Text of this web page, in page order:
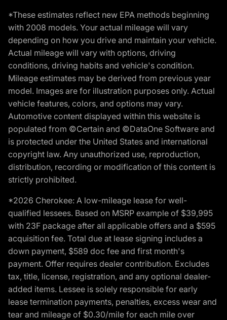
*These estimates reflect new EPA methods beginning
with 2008 models. Your actual mileage will vary
depending on how you drive and maintain your vehicle.
Actual mileage will vary with options, driving
conditions, driving habits and vehicle's condition.
Mileage estimates may be derived from previous year
model. Images are for illustration purposes only. Actual
vehicle features, colors, and options may vary.
Automotive content displayed within this website is
populated from ©Certain and ©DataOne Software and
is protected under the United States and international
copyright law. Any unauthorized use, reproduction,
distribution, recording or modification of this content is
strictly prohibited.
*2026 Cherokee: A low-mileage lease for well-
qualified lessees. Based on MSRP example of $39,995
with 23F package after all applicable offers and a $595
acquisition fee. Total due at lease signing includes a
down payment, $589 doc fee and first month's
payment. Offer requires dealer contribution. Excludes
tax, title, license, registration, and any optional dealer-
added items. Lessee is solely responsible for early
lease termination payments, penalties, excess wear and
tear and mileage of $0.30/mile for each mile over